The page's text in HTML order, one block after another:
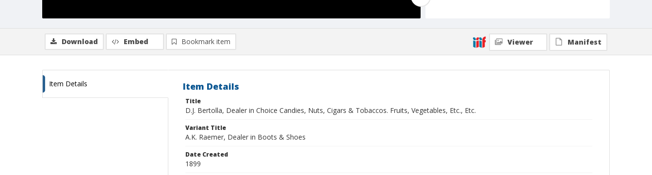
Download Embed Bookmark item Viewer Manifest
Item Details Item Details
Title
D.J. Bertolla, Dealer in Choice Candies, Nuts, Cigars & Tobaccos. Fruits, Vegetables, Etc., Etc.
Variant Title
A.K. Raemer, Dealer in Boots & Shoes
Date Created
1899